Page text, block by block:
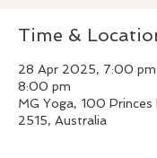
Time &
28 Apr 2025, 7:00
8:00 pm
MG Yoga, 100
2515, Australia